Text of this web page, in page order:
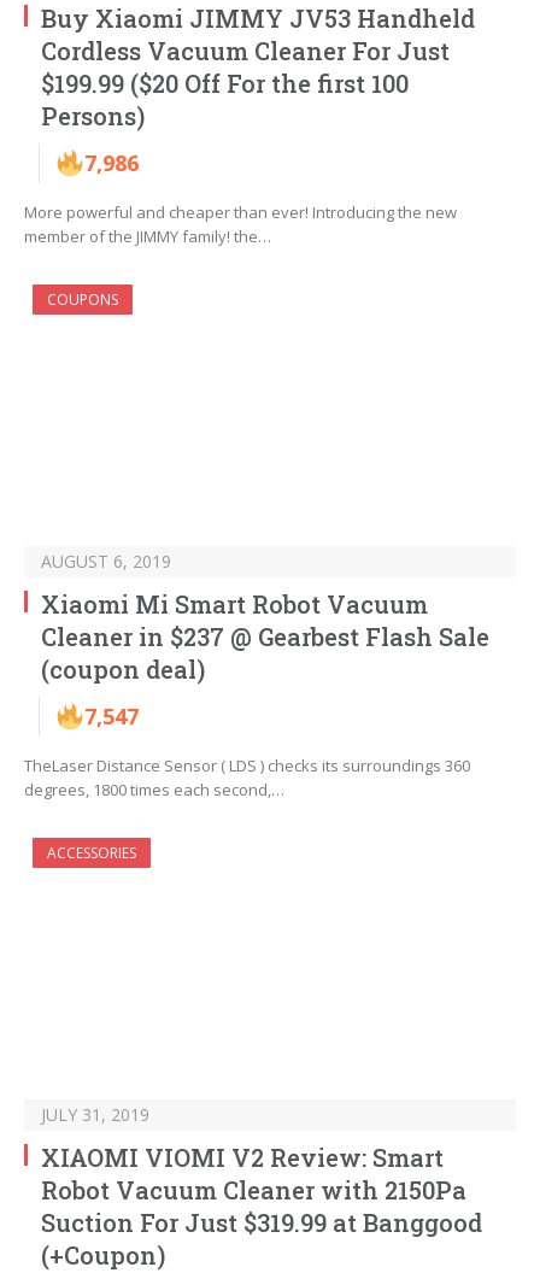
Buy Xiaomi JIMMY JV53 Handheld
Cordless Vacuum Cleaner For Just
$199.99 ($20 Off For the first 100
Persons)
7,986
More powerful and cheaper than ever! Introducing the new
member of the JIMMY family! the…
COUPONS
AUGUST 6, 2019
Xiaomi Mi Smart Robot Vacuum
Cleaner in $237 @ Gearbest Flash Sale
(coupon deal)
7,547
TheLaser Distance Sensor ( LDS ) checks its surroundings 360
degrees, 1800 times each second,…
ACCESSORIES
JULY 31, 2019
XIAOMI VIOMI V2 Review: Smart
Robot Vacuum Cleaner with 2150Pa
Suction For Just $319.99 at Banggood
(+Coupon)